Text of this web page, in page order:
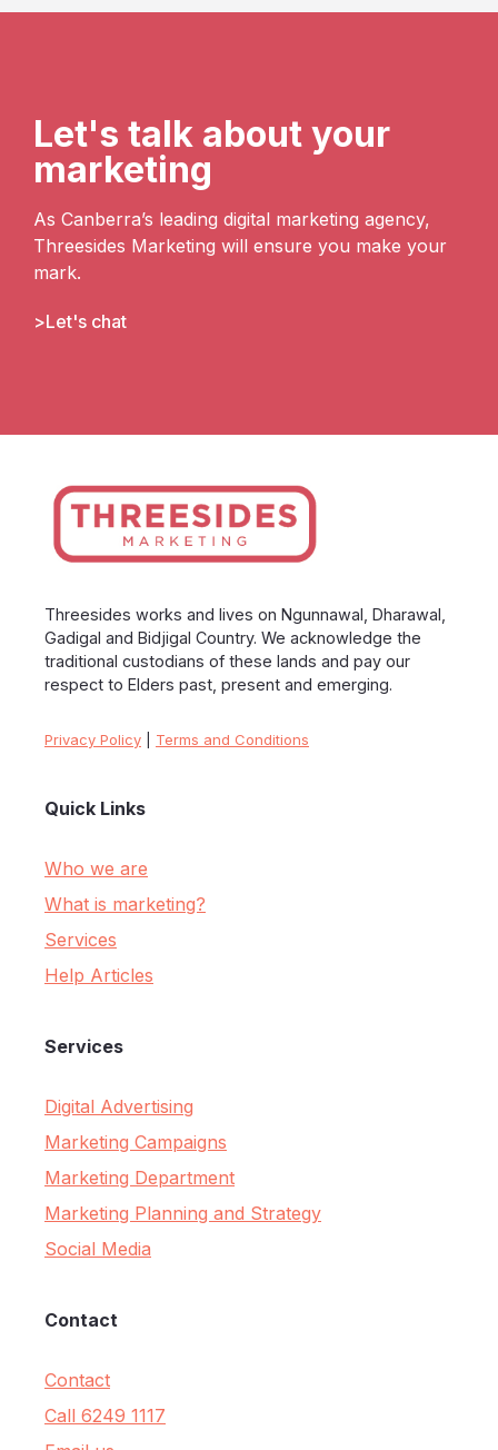
Let's talk about your
marketing
As Canberra’s leading digital marketing agency,
Threesides Marketing will ensure you make your
mark.
Let's chat
Threesides works and lives on Ngunnawal, Dharawal,
Gadigal and Bidjigal Country. We acknowledge the
traditional custodians of these lands and pay our
respect to Elders past, present and emerging.
Privacy Policy Terms and Conditions
Quick Links
Who we are
What is marketing?
Services
Help Articles
Services
Digital Advertising
Marketing Campaigns
Marketing Department
Marketing Planning and Strategy
Social Media
Contact
Contact
Call 6249 1117